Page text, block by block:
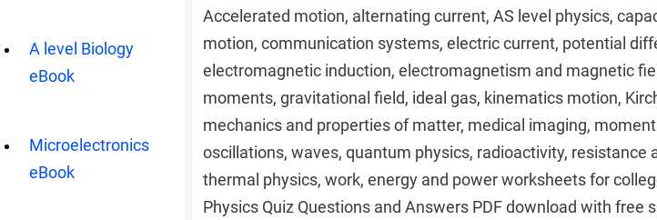
A level Biology
eBook
Microelectronics
eBook
Accelerated motion, alternating current, AS level physics,
motion, communication systems, electric current, potential
electromagnetic induction, electromagnetism and magnetic
moments, gravitational field, ideal gas, kinematics motion,
mechanics and properties of matter, medical imaging,
oscillations, waves, quantum physics, radioactivity, resistance
thermal physics, work, energy and power worksheets for
Physics Quiz Questions and Answers PDF download with